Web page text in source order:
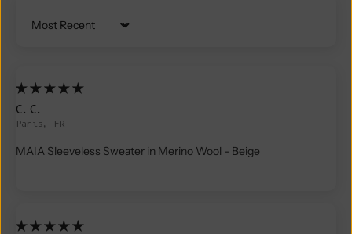
Sort by
C.C.
Paris, FR
MAIA Sleeveless Sweater in Merino Wool - Beige